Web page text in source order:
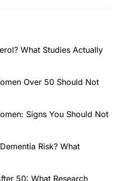
What Studies Actually
Over 50 Should Not
Signs You Should Not
Risk? What
50: What Research